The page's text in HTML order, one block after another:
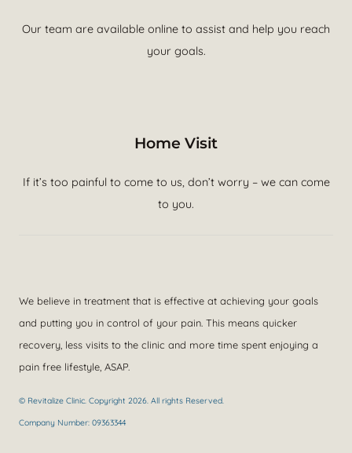
Our team are available online to assist and help you reach
your goals.
Home Visit
If it’s too painful to come to us, don’t worry – we can come
to you.
We believe in treatment that is effective at achieving your goals
and putting you in control of your pain. This means quicker
recovery, less visits to the clinic and more time spent enjoying a
pain free lifestyle, ASAP.
© Revitalize Clinic. Copyright 2026. All rights Reserved.
Company Number: 09363344